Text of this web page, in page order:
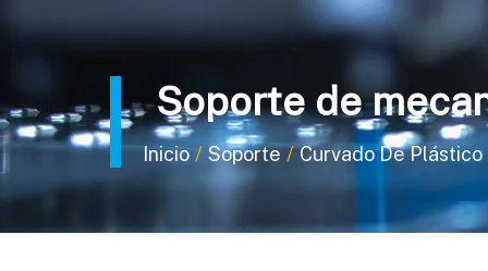
Soporte de
Inicio / Soporte / Curvado De